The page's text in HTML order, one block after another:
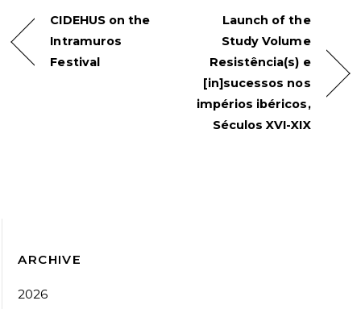
CIDEHUS on the
Intramuros
Festival
Launch of the
Study Volume
Resistência(s) e
[in]sucessos nos
impérios ibéricos,
Séculos XVI-XIX
ARCHIVE
2026